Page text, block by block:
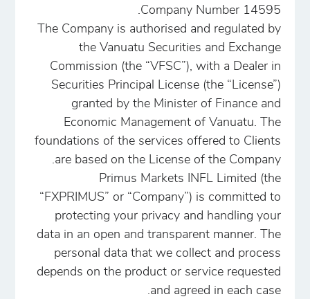
Company Number 14595.
The Company is authorised and regulated by
the Vanuatu Securities and Exchange
Commission (the “VFSC”), with a Dealer in
Securities Principal License (the “License”)
granted by the Minister of Finance and
Economic Management of Vanuatu. The
foundations of the services offered to Clients
are based on the License of the Company.
Primus Markets INFL Limited (the
“FXPRIMUS” or “Company”) is committed to
protecting your privacy and handling your
data in an open and transparent manner. The
personal data that we collect and process
depends on the product or service requested
and agreed in each case.